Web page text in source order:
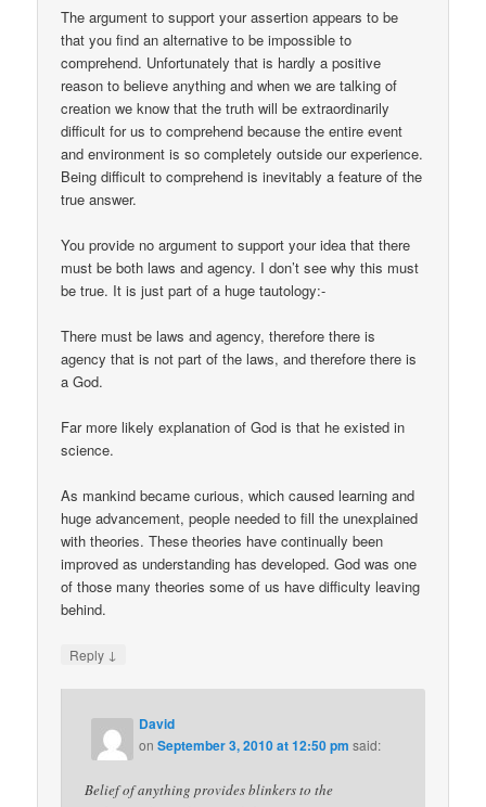
The argument to support your assertion appears to be
that you find an alternative to be impossible to
comprehend. Unfortunately that is hardly a positive
reason to believe anything and when we are talking of
creation we know that the truth will be extraordinarily
difficult for us to comprehend because the entire event
and environment is so completely outside our experience.
Being difficult to comprehend is inevitably a feature of the
true answer.
You provide no argument to support your idea that there
must be both laws and agency. I don’t see why this must
be true. It is just part of a huge tautology:-
There must be laws and agency, therefore there is
agency that is not part of the laws, and therefore there is
a God.
Far more likely explanation of God is that he existed in
science.
As mankind became curious, which caused learning and
huge advancement, people needed to fill the unexplained
with theories. These theories have continually been
improved as understanding has developed. God was one
of those many theories some of us have difficulty leaving
behind.
Reply ↓
David
onSeptember 3, 2010 at 12:50 pm said:
Belief of anything provides blinkers to the